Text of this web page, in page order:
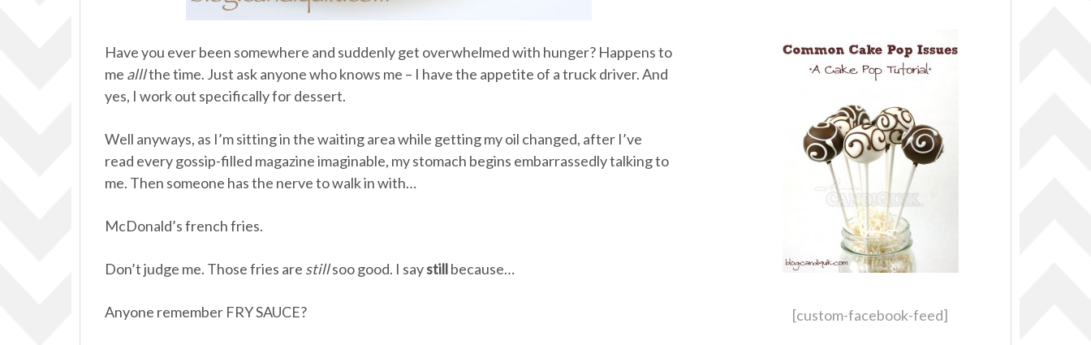
Have you ever been somewhere and suddenly get overwhelmed with hunger? Happens to
me alllthe time. Just ask anyone who knows me – I have the appetite of a truck driver. And
yes, I work out specifically for dessert.
Well anyways, as I’m sitting in the waiting area while getting my oil changed, after I’ve
read every gossip-filled magazine imaginable, my stomach begins embarrassedly talking to
me. Then someone has the nerve to walk in with…
McDonald’s french fries.
Don’t judge me. Those fries are stillsoo good. I saystillbecause…
Anyone remember FRY SAUCE? [custom-facebook-feed]